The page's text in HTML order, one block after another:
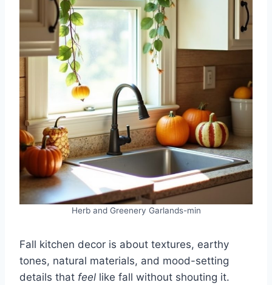
Herb and Greenery Garlands-min
Fall kitchen decor is about textures, earthy
tones, natural materials, and mood-setting
details that feel like fall without shouting it.